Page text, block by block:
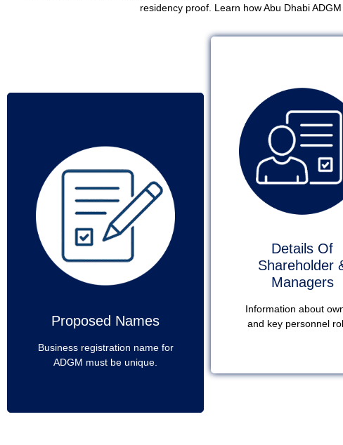
residency proof. Learn how Abu Dhabi
Proposed Names
Business registration name for
ADGM must be unique.
Details Of
Shareholder
Managers
Information about
and key personnel